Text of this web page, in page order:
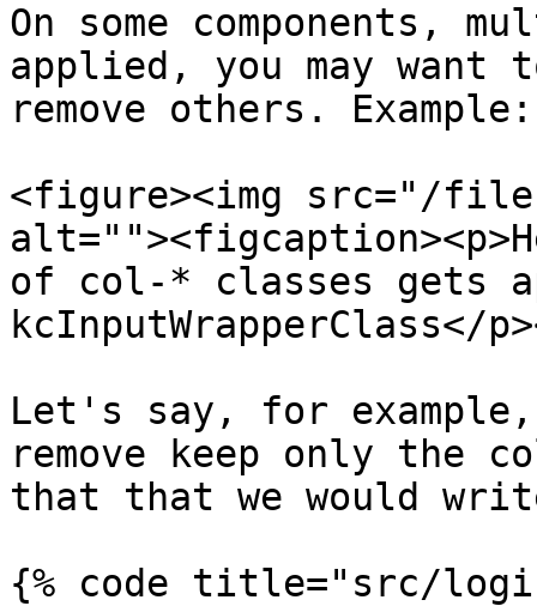
On some components,
applied, you may want
remove others. Example:
<figure><img src="/
of col-* classes gets
kcInputWrapperClass</
Let's say, for
remove keep only the
that that we would
{% code title="src/